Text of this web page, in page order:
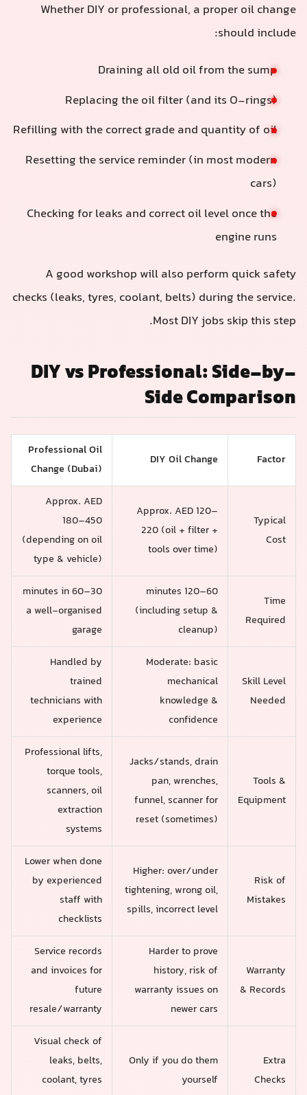
Whether DIY or professional, a proper oil change
should include:
Draining all old oil from the sump
Replacing the oil filter (and its O-rings)
Refilling with the correct grade and quantity of oil
Resetting the service reminder (in most modern
cars)
Checking for leaks and correct oil level once the
engine runs
A good workshop will also perform quick safety
checks (leaks, tyres, coolant, belts) during the service.
Most DIY jobs skip this step.
DIY vs Professional: Side-by-
Side Comparison
Factor
DIY Oil Change
Professional Oil
Change (Dubai)
Typical
Cost
Approx. AED 120–
220 (oil + filter +
tools over time)
Approx. AED
180–450
(depending on oil
type & vehicle)
Time
Required
60–120 minutes
(including setup &
cleanup)
30–60 minutes in
a well-organised
garage
Skill Level
Needed
Moderate: basic
mechanical
knowledge &
confidence
Handled by
trained
technicians with
experience
Tools &
Equipment
Jacks/stands, drain
pan, wrenches,
funnel, scanner for
reset (sometimes)
Professional lifts,
torque tools,
scanners, oil
extraction
systems
Risk of
Mistakes
Higher: over/under
tightening, wrong oil,
spills, incorrect level
Lower when done
by experienced
staff with
checklists
Warranty
& Records
Harder to prove
history, risk of
warranty issues on
newer cars
Service records
and invoices for
future
resale/warranty
Extra
Checks
Only if you do them
yourself
Visual check of
leaks, belts,
coolant, tyres